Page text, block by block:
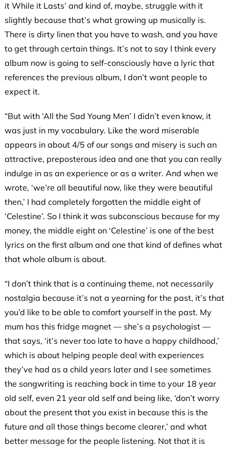
it While it Lasts’ and kind of, maybe, struggle with it
slightly because that’s what growing up musically is.
There is dirty linen that you have to wash, and you have
to get through certain things. It’s not to say I think every
album now is going to self-consciously have a lyric that
references the previous album, I don’t want people to
expect it.
“But with ‘All the Sad Young Men’ I didn’t even know, it
was just in my vocabulary. Like the word miserable
appears in about 4/5 of our songs and misery is such an
attractive, preposterous idea and one that you can really
indulge in as an experience or as a writer. And when we
wrote, ‘we’re all beautiful now, like they were beautiful
then,’ I had completely forgotten the middle eight of
‘Celestine’. So I think it was subconscious because for my
money, the middle eight on ‘Celestine’ is one of the best
lyrics on the first album and one that kind of defines what
that whole album is about.
“I don’t think that is a continuing theme, not necessarily
nostalgia because it’s not a yearning for the past, it’s that
you’d like to be able to comfort yourself in the past. My
mum has this fridge magnet — she’s a psychologist —
that says, ‘it’s never too late to have a happy childhood,’
which is about helping people deal with experiences
they’ve had as a child years later and I see sometimes
the songwriting is reaching back in time to your 18 year
old self, even 21 year old self and being like, ‘don’t worry
about the present that you exist in because this is the
future and all those things become clearer,’ and what
better message for the people listening. Not that it is